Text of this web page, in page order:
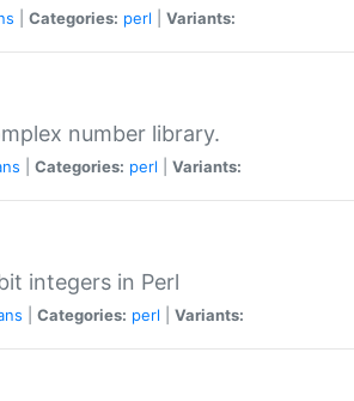
Categories: perl Variants:
number library.
Categories: perl Variants:
integers in Perl
Categories: perl Variants: